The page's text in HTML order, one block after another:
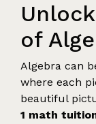
of
Algebra can
where each
beautiful
1 math